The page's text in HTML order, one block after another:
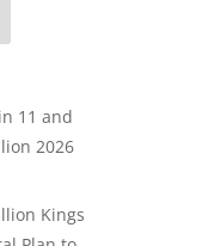
11 and
2026
Kings